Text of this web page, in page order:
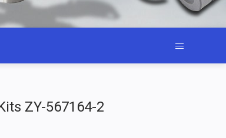
ZY-567164-2